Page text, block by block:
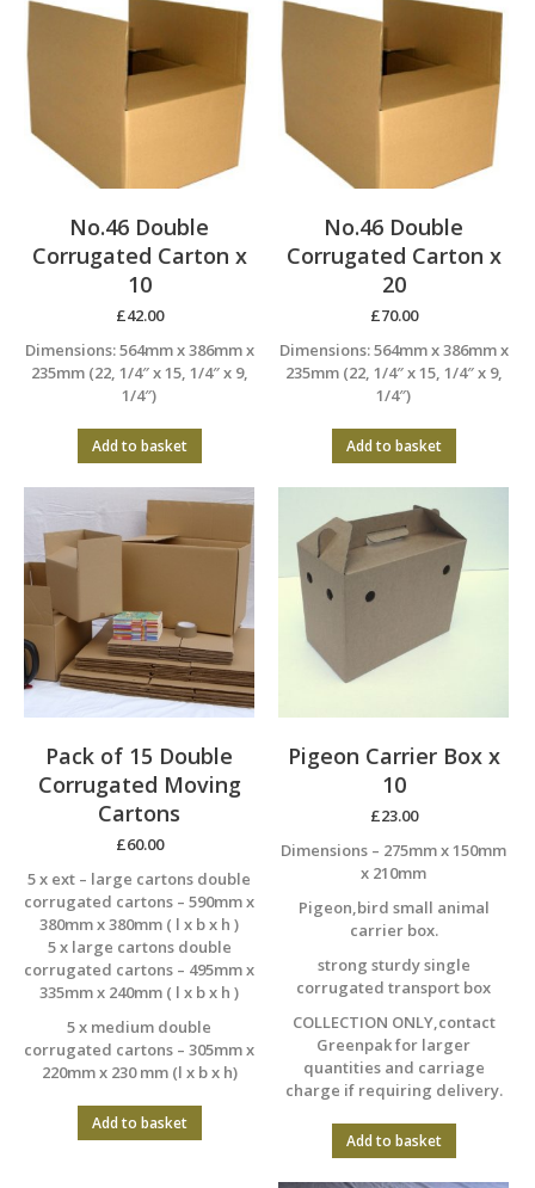
No.46 Double
Corrugated Carton x
10
£42.00
Dimensions: 564mm x 386mm x
235mm (22, 1/4″ x 15, 1/4″ x 9,
1/4″)
Add to basket
No.46 Double
Corrugated Carton x
20
£70.00
Dimensions: 564mm x 386mm x
235mm (22, 1/4″ x 15, 1/4″ x 9,
1/4″)
Add to basket
Pack of 15 Double
Corrugated Moving
Cartons
£60.00
5 x ext – large cartons double
corrugated cartons – 590mm x
380mm x 380mm ( l x b x h )
5 x large cartons double
corrugated cartons – 495mm x
335mm x 240mm ( l x b x h )
5 x medium double
corrugated cartons – 305mm x
220mm x 230 mm (l x b x h)
Add to basket
Pigeon Carrier Box x
10
£23.00
Dimensions – 275mm x 150mm
x 210mm
Pigeon,bird small animal
carrier box.
strong sturdy single
corrugated transport box
COLLECTION ONLY,contact
Greenpak for larger
quantities and carriage
charge if requiring delivery.
Add to basket